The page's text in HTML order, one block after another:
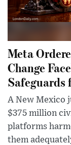
Meta
Change
Safeguards
A New Mexico
$375 million
platforms
them